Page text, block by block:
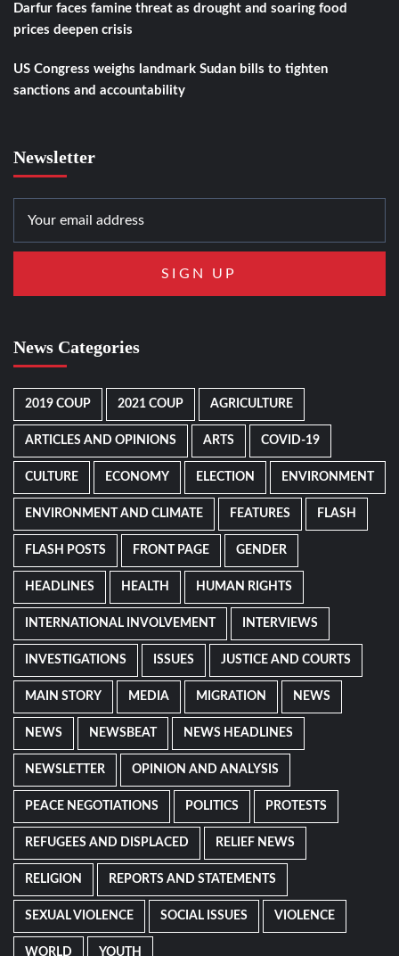
Darfur faces famine threat as drought and soaring food
prices deepen crisis
US Congress weighs landmark Sudan bills to tighten
sanctions and accountability
Newsletter
News Categories
2019 COUP 2021 COUP AGRICULTURE
ARTICLES AND OPINIONS ARTS COVID-19
CULTURE ECONOMY ELECTION ENVIRONMENT
ENVIRONMENT AND CLIMATE FEATURES FLASH
FLASH POSTS FRONT PAGE GENDER
HEADLINES HEALTH HUMAN RIGHTS
INTERNATIONAL INVOLVEMENT INTERVIEWS
INVESTIGATIONS ISSUES JUSTICE AND COURTS
MAIN STORY MEDIA MIGRATION NEWS
NEWS NEWSBEAT NEWS HEADLINES
NEWSLETTER OPINION AND ANALYSIS
PEACE NEGOTIATIONS POLITICS PROTESTS
REFUGEES AND DISPLACED RELIEF NEWS
RELIGION REPORTS AND STATEMENTS
SEXUAL VIOLENCE SOCIAL ISSUES VIOLENCE
WORLD YOUTH